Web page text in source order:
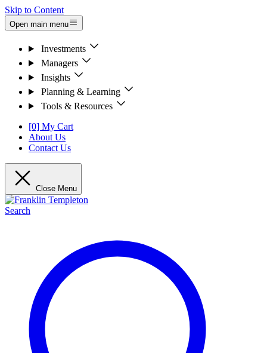
Skip to Content
Open main menu
Investments
Managers
Insights
Planning & Learning
Tools & Resources
[0] My Cart
About Us
Contact Us
Close Menu
Search